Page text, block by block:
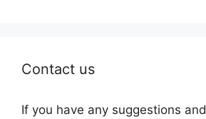
Contact us
If you have any suggestions